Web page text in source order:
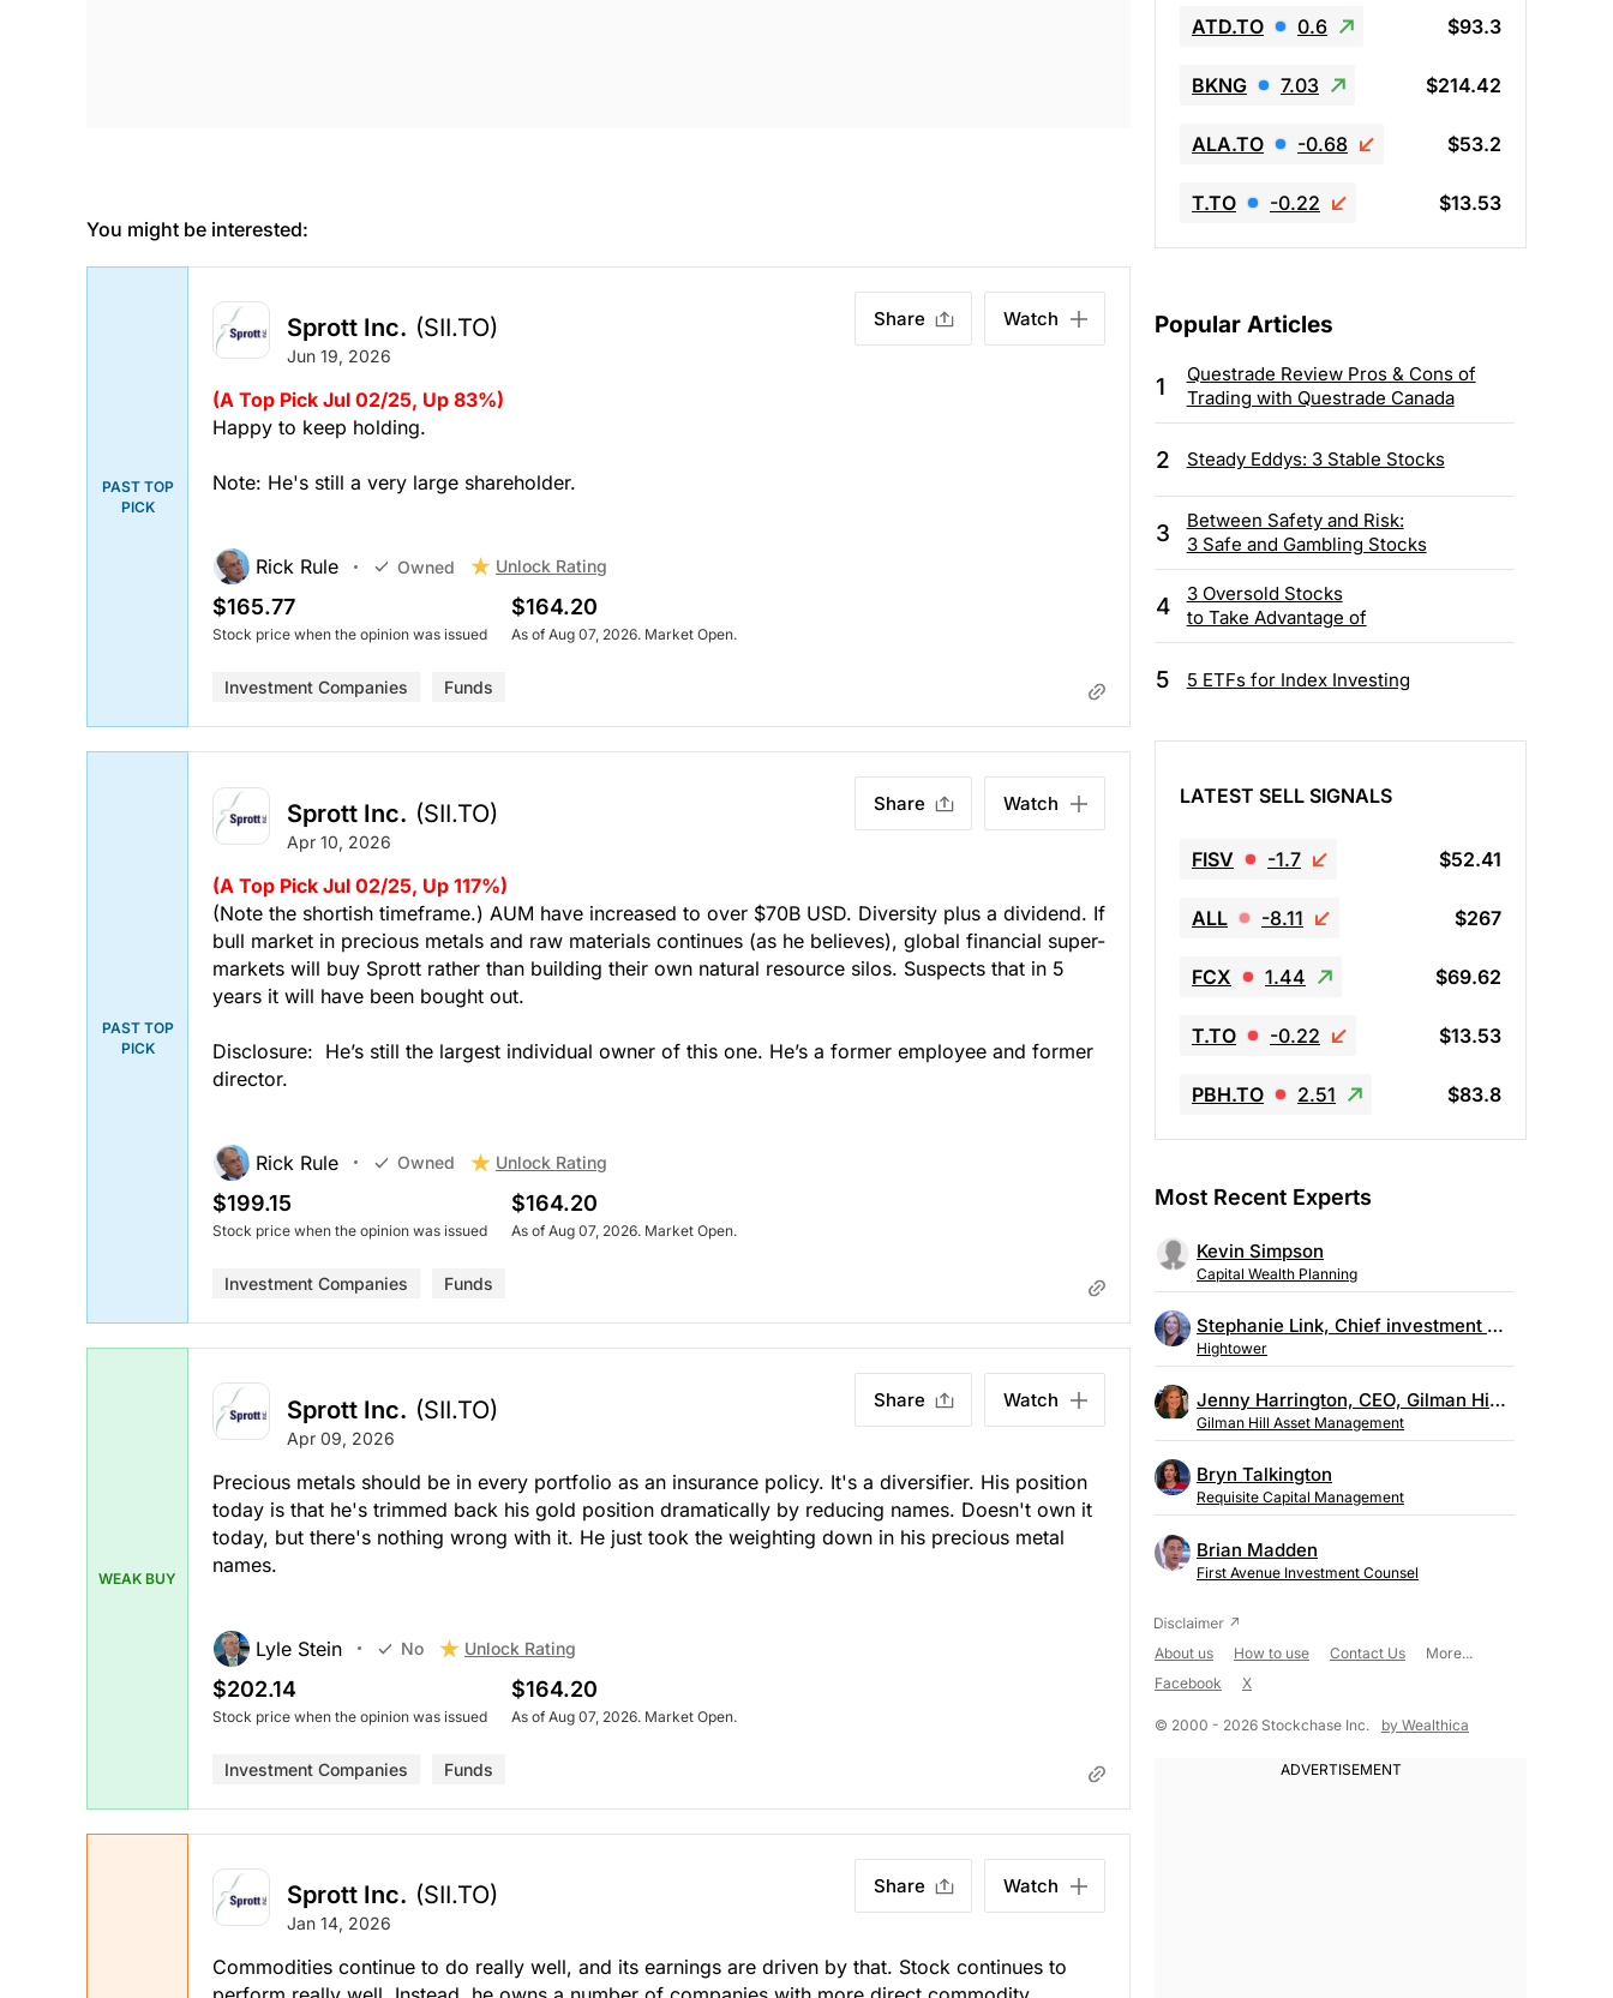
You might be interested:
PAST TOP
PICK
Sprott Inc. (SII.TO)
Jun 19, 2026
Share Watch
(A Top Pick Jul 02/25, Up 83%)
Happy to keep holding.
Note: He's still a very large shareholder.
Rick Rule Owned Unlock Rating
$165.77
Stock price when the opinion was issued
$164.20
As of Aug 07, 2026. Market Open.
Investment Companies Funds
PAST TOP
PICK
Sprott Inc. (SII.TO)
Apr 10, 2026
Share Watch
(A Top Pick Jul 02/25, Up 117%)
(Note the shortish timeframe.) AUM have increased to over $70B USD. Diversity plus a dividend. If
bull market in precious metals and raw materials continues (as he believes), global financial super-
markets will buy Sprott rather than building their own natural resource silos. Suspects that in 5
years it will have been bought out.
Disclosure: He’s still the largest individual owner of this one. He’s a former employee and former
director.
Rick Rule Owned Unlock Rating
$199.15
Stock price when the opinion was issued
$164.20
As of Aug 07, 2026. Market Open.
Investment Companies Funds
WEAK BUY
Sprott Inc. (SII.TO)
Apr 09, 2026
Share Watch
Precious metals should be in every portfolio as an insurance policy. It's a diversifier. His position
today is that he's trimmed back his gold position dramatically by reducing names. Doesn't own it
today, but there's nothing wrong with it. He just took the weighting down in his precious metal
names.
Lyle Stein No Unlock Rating
$202.14
Stock price when the opinion was issued
$164.20
As of Aug 07, 2026. Market Open.
Investment Companies Funds
Sprott Inc. (SII.TO)
Jan 14, 2026
Share Watch
Commodities continue to do really well, and its earnings are driven by that. Stock continues to
ATD.TO 0.6 $93.3
BKNG 7.03 $214.42
ALA.TO -0.68 $53.2
T.TO -0.22 $13.53
Popular Articles
1
Questrade Review Pros & Cons of
Trading with Questrade Canada
2 Steady Eddys: 3 Stable Stocks
3
Between Safety and Risk:
3 Safe and Gambling Stocks
4
3 Oversold Stocks
to Take Advantage of
5 5 ETFs for Index Investing
LATEST SELL SIGNALS
FISV -1.7 $52.41
ALL -8.11 $267
FCX 1.44 $69.62
T.TO -0.22 $13.53
PBH.TO 2.51 $83.8
Most Recent Experts
Kevin Simpson
Capital Wealth Planning
Stephanie Link, Chief investment strategist, Hightower
Hightower
Jenny Harrington, CEO, Gilman Hill Asset Management
Gilman Hill Asset Management
Bryn Talkington
Requisite Capital Management
Brian Madden
First Avenue Investment Counsel
About us How to use Contact Us
More...
Facebook
X
© 2000 - 2026 Stockchase Inc. by Wealthica